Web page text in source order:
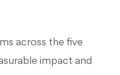
across the five
impact and